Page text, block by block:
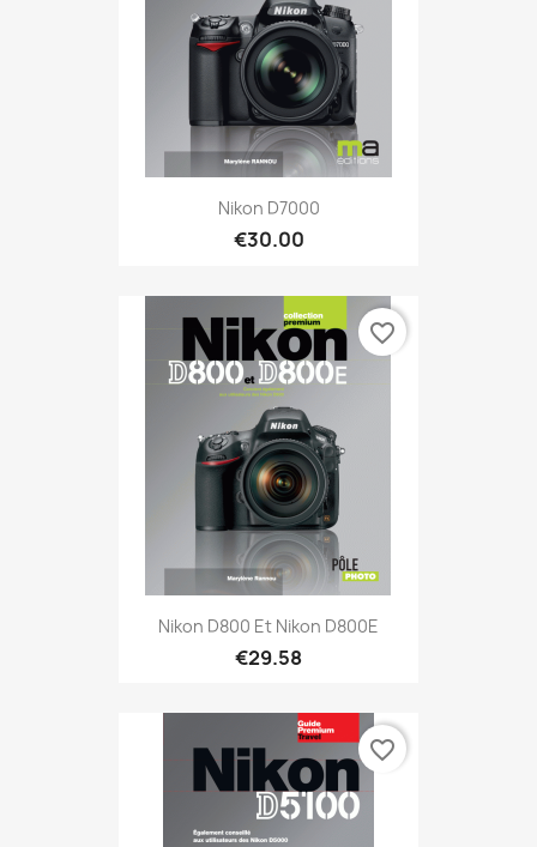
Nikon D7000
€30.00
Nikon D800 Et Nikon D800E
€29.58
favorite_border
favorite_border